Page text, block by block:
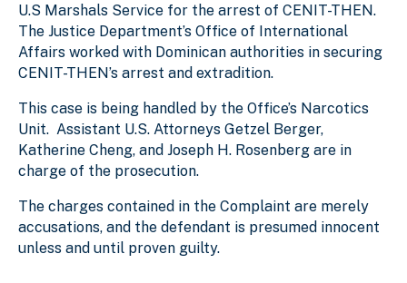
U.S Marshals Service for the arrest of CENIT-THEN.
The Justice Department’s Office of International
Affairs worked with Dominican authorities in securing
CENIT-THEN’s arrest and extradition.
This case is being handled by the Office’s Narcotics
Unit. Assistant U.S. Attorneys Getzel Berger,
Katherine Cheng, and Joseph H. Rosenberg are in
charge of the prosecution.
The charges contained in the Complaint are merely
accusations, and the defendant is presumed innocent
unless and until proven guilty.